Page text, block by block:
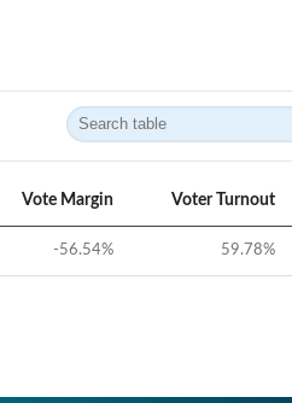
Vote Margin Voter Turnout
-56.54% 59.78%